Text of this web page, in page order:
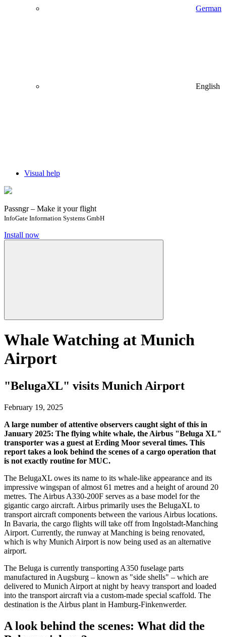
German
English
Visual help
Passngr – Make it your flight
InfoGate Information Systems GmbH
Install now
Whale Watching at Munich
Airport
"BelugaXL" visits Munich Airport
February 19, 2025
A large number of attentive observers caught sight of this in
January 2025: The flying white whale, the Airbus "Beluga XL"
transporter was a guest at Erding Moor several times. This
report takes a look behind the scenes of a cargo operation that
is not exactly routine for MUC.
The BelugaXL owes its name to its whale-like appearance and its
impressive wingspan of almost 61 metres and a height of around 20
metres. The Airbus A330-200F serves as a base model for the
gigantic cargo aircraft. Airbus primarily uses the BelugaXL to
transport aircraft components between the various Airbus locations.
In Bavaria, the cargo flights will take off from Ingolstadt-Manching
Airport. Currently, the runway at Manching is being renovated,
which is why Munich Airport is now being used as an alternative
airport.
The Beluga is currently transporting A350 fuselage parts
manufactured in Augsburg – known as "side shells" – which are
delivered to Munich Airport at night by heavy transport and loaded
into the transport aircraft via a custom-made special scaffold. The
destination is the Airbus plant in Hamburg-Finkenwerder.
A look behind the scenes: What did the